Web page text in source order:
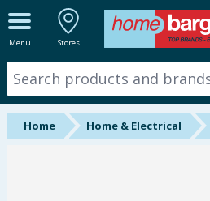
Menu Stores
ALL DEPARTMENTS
New In
Online Exclusive
Home Home & Electrical